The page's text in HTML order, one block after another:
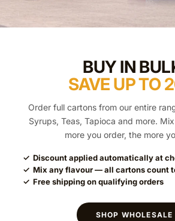
BUY IN
SAVE UP TO
Order full cartons from our entire
Syrups, Teas, Tapioca and more.
more you order, the more
✓ Discount applied automatically at
✓ Mix any flavour — all cartons count
✓ Free shipping on qualifying orders
SHOP WHOLESALE